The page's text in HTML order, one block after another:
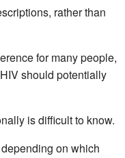
rather than
for many people,
should potentially
is difficult to know.
on which